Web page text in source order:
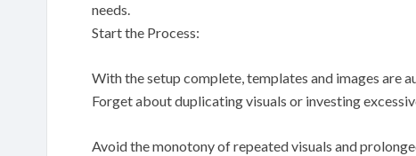
needs.
Start the Process:
With the setup complete, templates and images are
Forget about duplicating visuals or investing
Avoid the monotony of repeated visuals and